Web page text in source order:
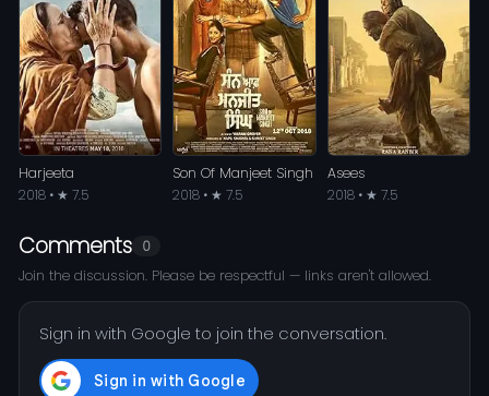
Harjeeta
2018 • ★ 7.5
Son Of Manjeet Singh
2018 • ★ 7.5
Asees
2018 • ★ 7.5
Comments 0
Join the discussion. Please be respectful — links aren't allowed.
Sign in with Google to join the conversation.